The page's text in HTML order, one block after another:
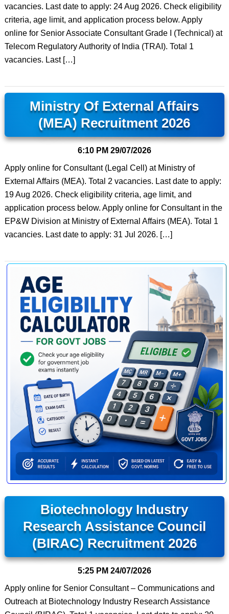
vacancies. Last date to apply: 24 Aug 2026. Check eligibility
criteria, age limit, and application process below. Apply
online for Senior Associate Consultant Grade I (Technical) at
Telecom Regulatory Authority of India (TRAI). Total 1
vacancies. Last […]
Ministry Of External Affairs
(MEA) Recruitment 2026
6:10 PM 29/07/2026
Apply online for Consultant (Legal Cell) at Ministry of
External Affairs (MEA). Total 2 vacancies. Last date to apply:
19 Aug 2026. Check eligibility criteria, age limit, and
application process below. Apply online for Consultant in the
EP&W Division at Ministry of External Affairs (MEA). Total 1
vacancies. Last date to apply: 31 Jul 2026. […]
Biotechnology Industry
Research Assistance Council
(BIRAC) Recruitment 2026
5:25 PM 24/07/2026
Apply online for Senior Consultant – Communications and
Outreach at Biotechnology Industry Research Assistance